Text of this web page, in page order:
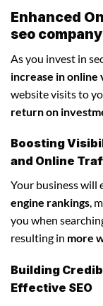
Enhanced
seo company
As you invest in
increase in
website visits to
return on
Boosting
and Online
Your business will
engine rankings,
you when
resulting in more
Building
Effective SEO